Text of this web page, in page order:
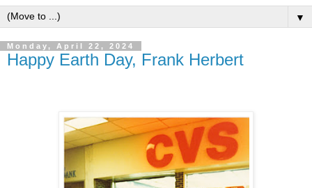
▼
Monday, April 22, 2024
Happy Earth Day, Frank Herbert